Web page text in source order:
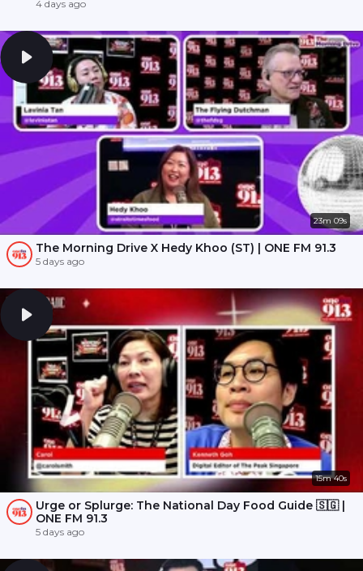
4 days ago
23m 09s
The Morning Drive X Hedy Khoo (ST) | ONE FM 91.3
5 days ago
15m 40s
Urge or Splurge: The National Day Food Guide 🇸🇬 |
ONE FM 91.3
5 days ago